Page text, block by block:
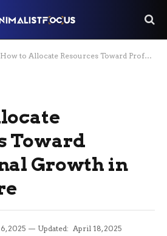
How to Allocate Resources Toward Professional Growth in Healthcare
Toward
Growth in
2025 Updated: April 18, 2025